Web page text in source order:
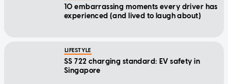
10 embarrassing moments every driver has
experienced (and lived to laugh about)
LIFESTYLE
SS 722 charging standard: EV safety in
Singapore